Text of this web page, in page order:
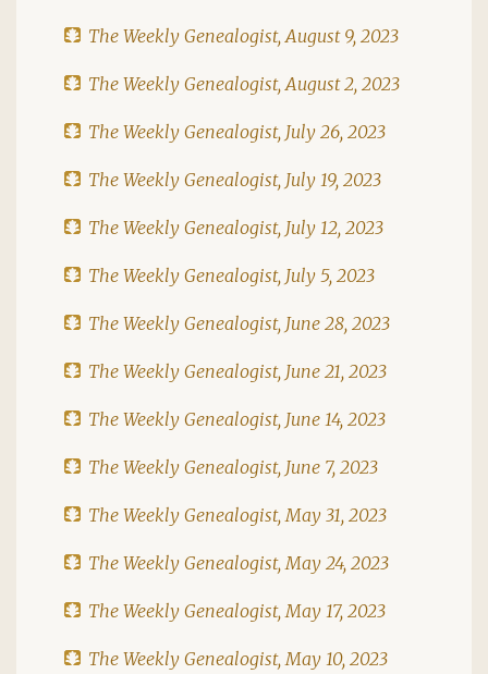
The Weekly Genealogist, August 9, 2023
The Weekly Genealogist, August 2, 2023
The Weekly Genealogist, July 26, 2023
The Weekly Genealogist, July 19, 2023
The Weekly Genealogist, July 12, 2023
The Weekly Genealogist, July 5, 2023
The Weekly Genealogist, June 28, 2023
The Weekly Genealogist, June 21, 2023
The Weekly Genealogist, June 14, 2023
The Weekly Genealogist, June 7, 2023
The Weekly Genealogist, May 31, 2023
The Weekly Genealogist, May 24, 2023
The Weekly Genealogist, May 17, 2023
The Weekly Genealogist, May 10, 2023